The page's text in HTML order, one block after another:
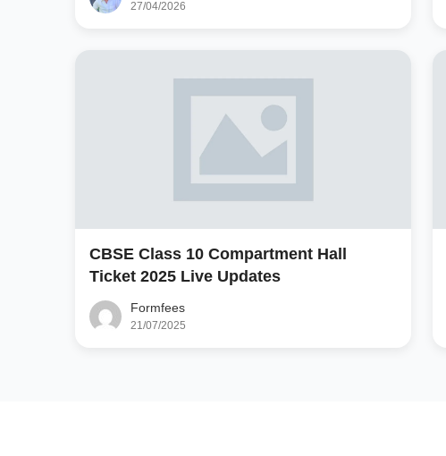
27/04/2026
CBSE Class 10 Compartment Hall
Ticket 2025 Live Updates
Formfees
21/07/2025